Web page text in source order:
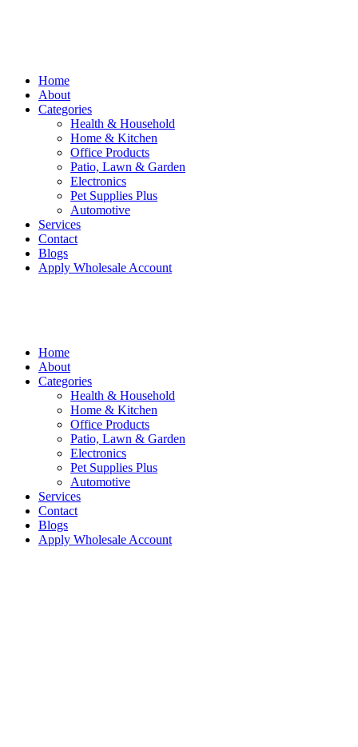
Home
About
Categories
Health & Household
Home & Kitchen
Office Products
Patio, Lawn & Garden
Electronics
Pet Supplies Plus
Automotive
Services
Contact
Blogs
Apply Wholesale Account
Home
About
Categories
Health & Household
Home & Kitchen
Office Products
Patio, Lawn & Garden
Electronics
Pet Supplies Plus
Automotive
Services
Contact
Blogs
Apply Wholesale Account